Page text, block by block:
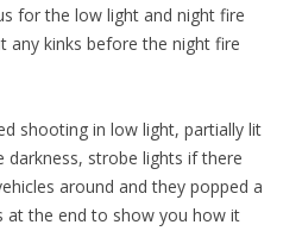
for the low light and night fire
any kinks before the night fire
shooting in low light, partially lit
darkness, strobe lights if there
around and they popped a
at the end to show you how it